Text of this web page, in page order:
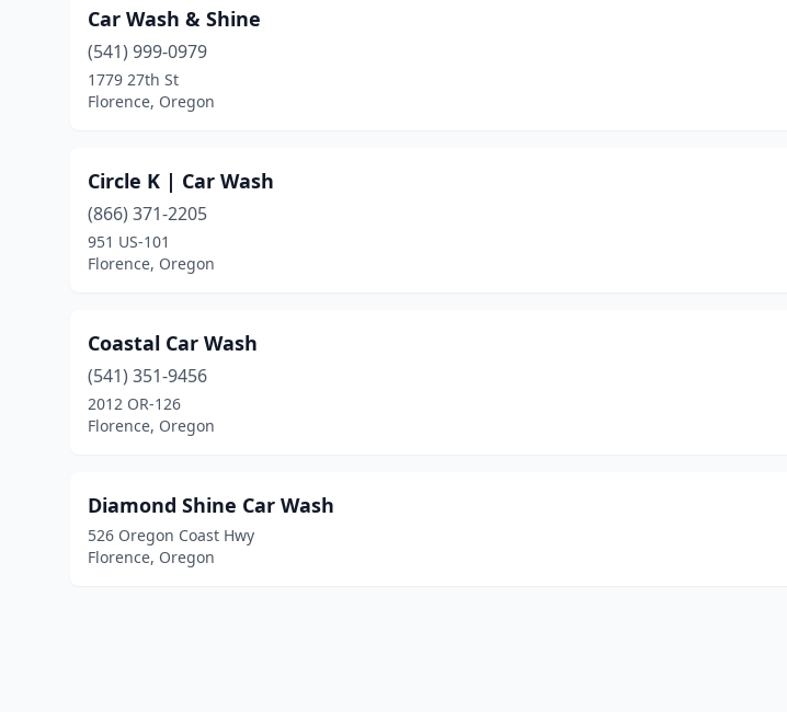
Car Wash & Shine
(541) 999-0979
1779 27th St
Florence, Oregon
Circle K | Car Wash
(866) 371-2205
951 US-101
Florence, Oregon
Coastal Car Wash
(541) 351-9456
2012 OR-126
Florence, Oregon
Diamond Shine Car Wash
526 Oregon Coast Hwy
Florence, Oregon